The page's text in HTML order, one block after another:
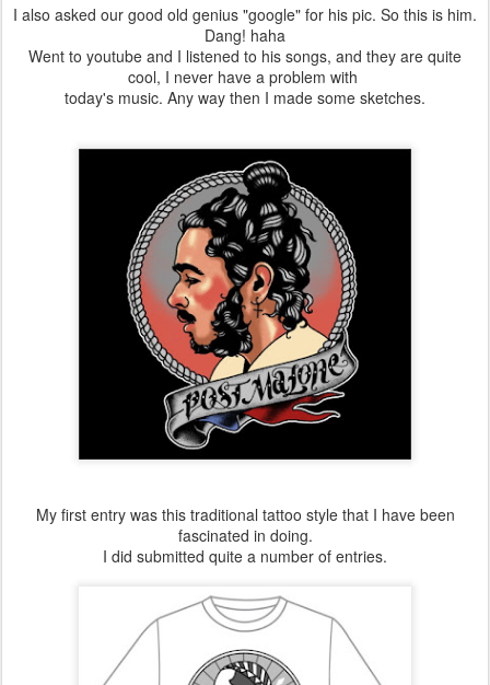
I also asked our good old genius "google" for his pic. So this is him.
Dang! haha
Went to youtube and I listened to his songs, and they are quite
cool, I never have a problem with
today's music. Any way then I made some sketches.
My first entry was this traditional tattoo style that I have been
fascinated in doing.
I did submitted quite a number of entries.